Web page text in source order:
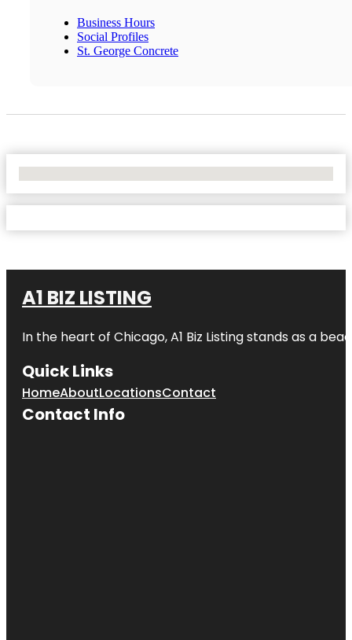
Business Hours
Social Profiles
St. George Concrete
A1 BIZ LISTING
In the heart of Chicago, A1 Biz Listing stands as a
Quick Links
HomeAboutLocationsContact
Contact Info